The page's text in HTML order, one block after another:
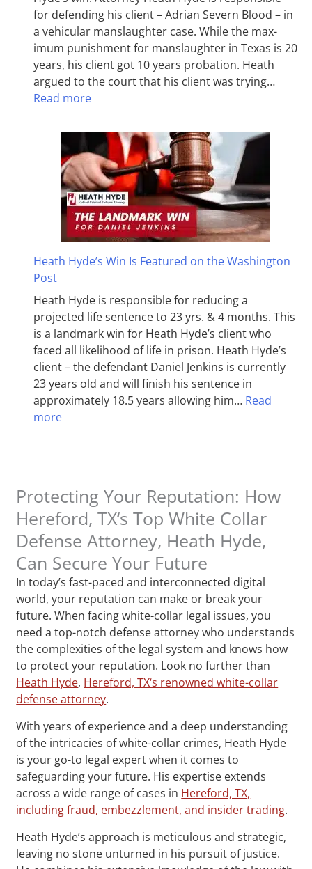
for defending his client – Adrian Severn Blood – in
a vehicular manslaughter case. While the max­
imum pun­ish­ment for man­slaughter in Texas is 20
years, his client got 10 years probation. Heath
argued to the court that his client was trying…
Read more
Heath Hyde’s Win Is Featured on the Washington
Post
Heath Hyde is responsible for reducing a
projected life sentence to 23 yrs. & 4 months. This
is a landmark win for Heath Hyde’s client who
faced all likelihood of life in prison. Heath Hyde’s
client – the defendant Daniel Jenkins is currently
23 years old and will finish his sentence in
approximately 18.5 years allowing him… Read
more
Protecting Your Reputation: How
Hereford, TX‘s Top White Collar
Defense Attorney, Heath Hyde,
Can Secure Your Future
In today’s fast-paced and interconnected digital
world, your reputation can make or break your
future. When facing white-collar legal issues, you
need a top-notch defense attorney who understands
the complexities of the legal system and knows how
to protect your reputation. Look no further than
Heath Hyde, Hereford, TX‘s renowned white-collar
defense attorney.
With years of experience and a deep understanding
of the intricacies of white-collar crimes, Heath Hyde
is your go-to legal expert when it comes to
safeguarding your future. His expertise extends
across a wide range of cases in Hereford, TX,
including fraud, embezzlement, and insider trading.
Heath Hyde’s approach is meticulous and strategic,
leaving no stone unturned in his pursuit of justice.